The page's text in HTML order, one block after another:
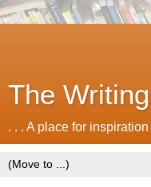
The
. . . A place for